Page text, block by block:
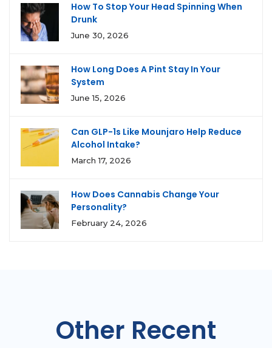
How To Stop Your Head Spinning When
Drunk
June 30, 2026
How Long Does A Pint Stay In Your
System
June 15, 2026
Can GLP-1s Like Mounjaro Help Reduce
Alcohol Intake?
March 17, 2026
How Does Cannabis Change Your
Personality?
February 24, 2026
Other Recent